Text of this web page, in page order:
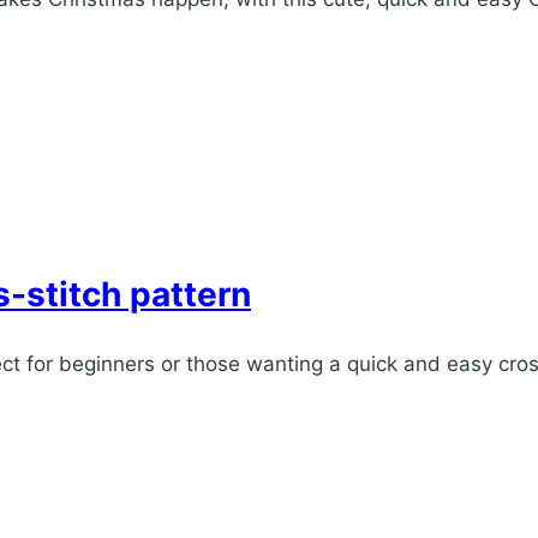
stitch pattern
for beginners or those wanting a quick and easy